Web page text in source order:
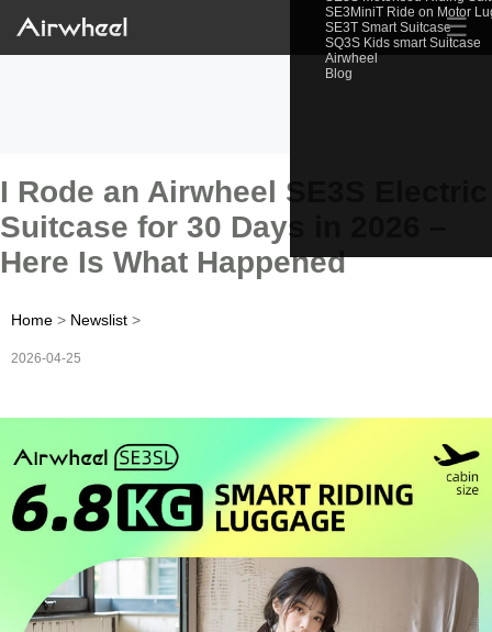
SE3MiniT Ride on Motor
SE3T Smart Suitcase
SQ3S Kids smart Suitcase
Airwheel
Blog
☰
I Rode an Airwheel SE3S Electric
Suitcase for 30 Days in 2026 –
Here Is What Happened
Home > Newslist >
2026-04-25